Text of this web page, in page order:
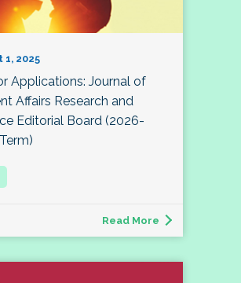
1, 2025
Applications: Journal of
Affairs Research and
Editorial Board (2026-
Read More